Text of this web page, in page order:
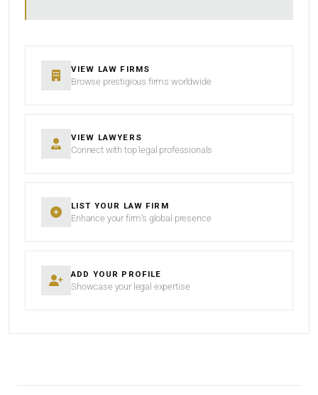
VIEW LAW FIRMS
Browse prestigious firms worldwide
VIEW LAWYERS
Connect with top legal professionals
LIST YOUR LAW FIRM
Enhance your firm’s global presence
ADD YOUR PROFILE
Showcase your legal expertise